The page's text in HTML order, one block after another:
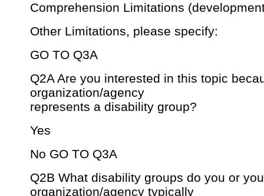
Comprehension Limitations
Other Limitations, please specify:
GO TO Q3A
Q2A Are you interested in this topic
organization/agency
represents a disability group?
Yes
No GO TO Q3A
Q2B What disability groups do you or
organization/agency typically